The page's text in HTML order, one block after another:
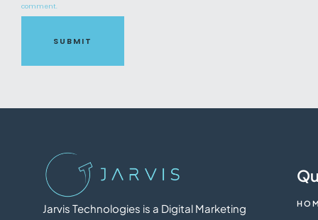
comment.
SUBMIT
Jarvis Technologies is a Digital Marketing